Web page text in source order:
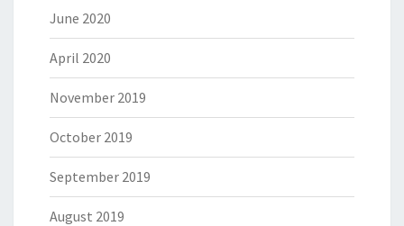
June 2020
April 2020
November 2019
October 2019
September 2019
August 2019